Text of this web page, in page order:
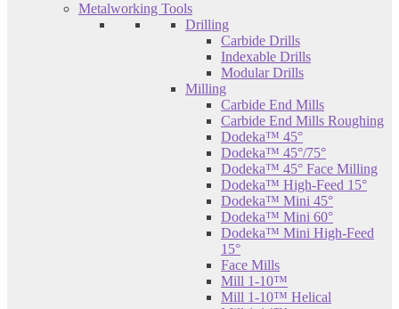
Metalworking Tools
Drilling
Carbide Drills
Indexable Drills
Modular Drills
Milling
Carbide End Mills
Carbide End Mills Roughing
Dodeka™ 45°
Dodeka™ 45°/75°
Dodeka™ 45° Face Milling
Dodeka™ High-Feed 15°
Dodeka™ Mini 45°
Dodeka™ Mini 60°
Dodeka™ Mini High-Feed
15°
Face Mills
Mill 1-10™
Mill 1-10™ Helical